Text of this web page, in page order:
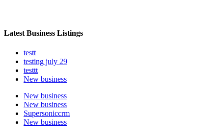
Latest Business Listings
testt
testing july 29
testtt
New business
New business
New business
Supersoniccrm
New business